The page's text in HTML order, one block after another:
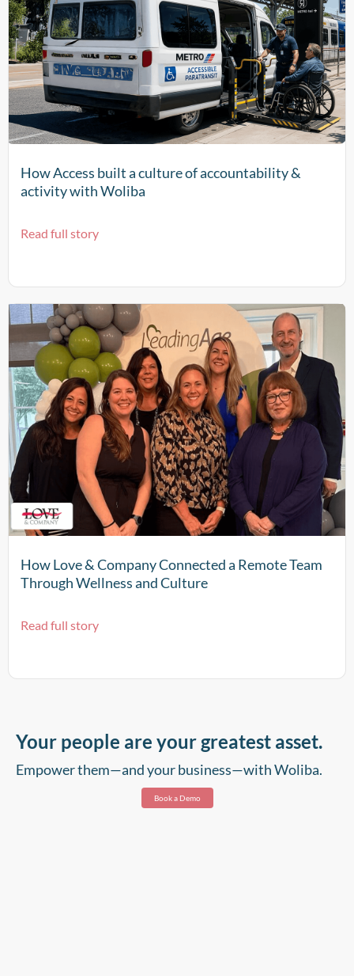
How Access built a culture of accountability &
activity with Woliba
Read full story
How Love & Company Connected a Remote Team
Through Wellness and Culture
Read full story
Your people are your greatest asset.
Empower them—and your business—with Woliba.
Book a Demo